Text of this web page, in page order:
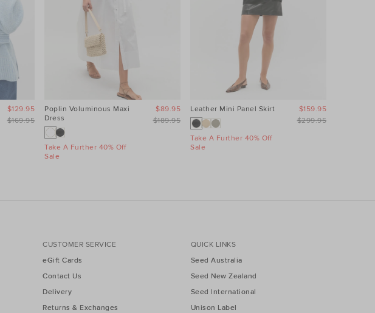
$169.95
$129.95
Poplin Voluminous Maxi
Dress
Take A Further 40% Off
Sale
$189.95
$89.95 Leather Mini Panel Skirt
Take A Further 40% Off
Sale
$299.95
$159.95
CUSTOMER SERVICE
eGift Cards
Contact Us
Delivery
Returns & Exchanges
QUICK LINKS
Seed Australia
Seed New Zealand
Seed International
Unison Label